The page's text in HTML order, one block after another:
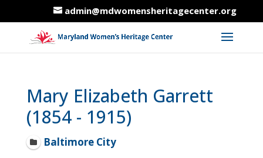
admin@mdwomensheritagecenter.org
Mary Elizabeth Garrett
(1854 - 1915)
Baltimore City